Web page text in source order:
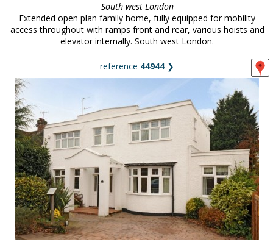
South west London
Extended open plan family home, fully equipped for mobility
access throughout with ramps front and rear, various hoists and
elevator internally. South west London.
reference 44944❯